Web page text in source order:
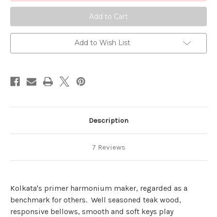
4
Reed
4
Add to Wish List
Description
7 Reviews
Kolkata's primer harmonium maker, regarded as a
benchmark for others. Well seasoned teak wood,
responsive bellows, smooth and soft keys play